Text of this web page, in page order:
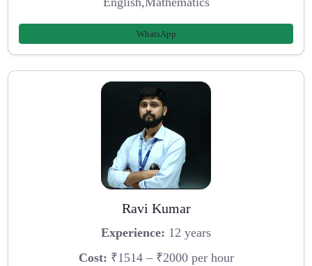
WhatsApp
Ravi Kumar
Experience: 12 years
Cost: ₹1514 – ₹2000 per hour